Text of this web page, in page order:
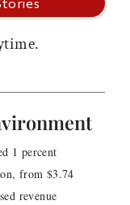
1 percent
from $3.74
revenue